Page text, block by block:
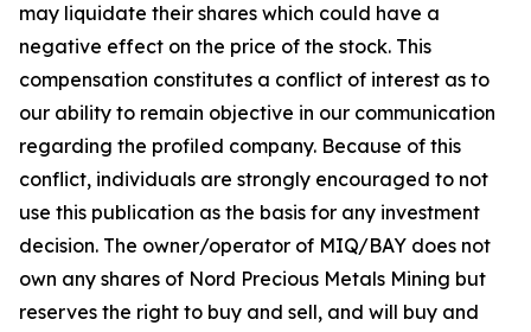
may liquidate their shares which could have a
negative effect on the price of the stock. This
compensation constitutes a conflict of interest as to
our ability to remain objective in our communication
regarding the profiled company. Because of this
conflict, individuals are strongly encouraged to not
use this publication as the basis for any investment
decision. The owner/operator of MIQ/BAY does not
own any shares of Nord Precious Metals Mining but
reserves the right to buy and sell, and will buy and